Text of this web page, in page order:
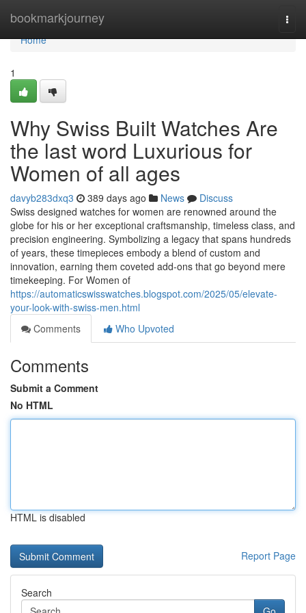
bookmarkjourney
Home
Home
1
Why Swiss Built Watches Are
the last word Luxurious for
Women of all ages
davyb283dxq3 389 days ago News
Discuss
Swiss designed watches for women are renowned around the
globe for his or her exceptional craftsmanship, timeless class, and
precision engineering. Symbolizing a legacy that spans hundreds
of years, these timepieces embody a blend of custom and
innovation, earning them coveted add-ons that go beyond mere
timekeeping. For Women of
https://automaticswisswatches.blogspot.com/2025/05/elevate-
your-look-with-swiss-men.html
Comments
Who Upvoted
Comments
Submit a Comment
No HTML
HTML is disabled
Report Page
Search